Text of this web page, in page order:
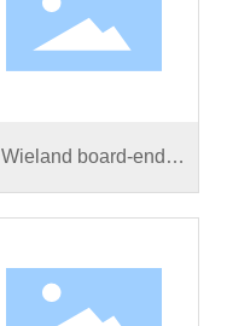
Wieland board-end
S1 ZM02V SW